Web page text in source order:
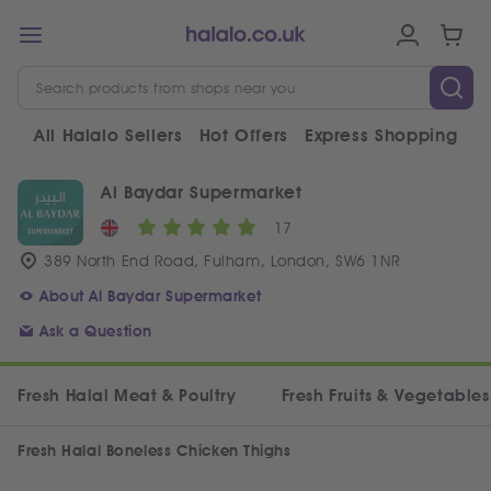
All Halalo Sellers Hot Offers Express Shopping
Al Baydar Supermarket
17
389 North End Road, Fulham, London, SW6 1NR
About Al Baydar Supermarket
Ask a Question
Fresh Halal Meat & Poultry Fresh Fruits & Vegetables
Fresh Halal Boneless Chicken Thighs